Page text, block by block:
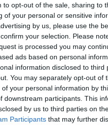
to opt-out of the sale, sharing to
of your personal or sensitive
by us, please use the
your selection. Please
is processed you may
ads based on personal
information disclosed to third
You may separately opt-out of
of your personal information by
downstream participants. This
by us to third parties on
Participants that may further
Advertisement